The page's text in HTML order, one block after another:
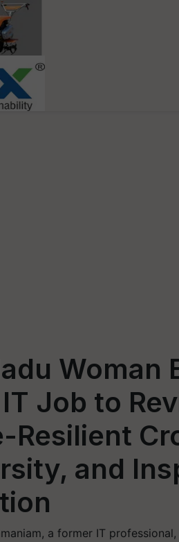
Woman
Job to
Resilient
and
a former IT